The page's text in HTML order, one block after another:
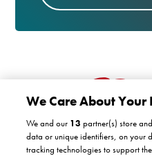
We Care About Your
We and our 13 partner(s) store
data or unique identifiers, on your
tracking technologies to support